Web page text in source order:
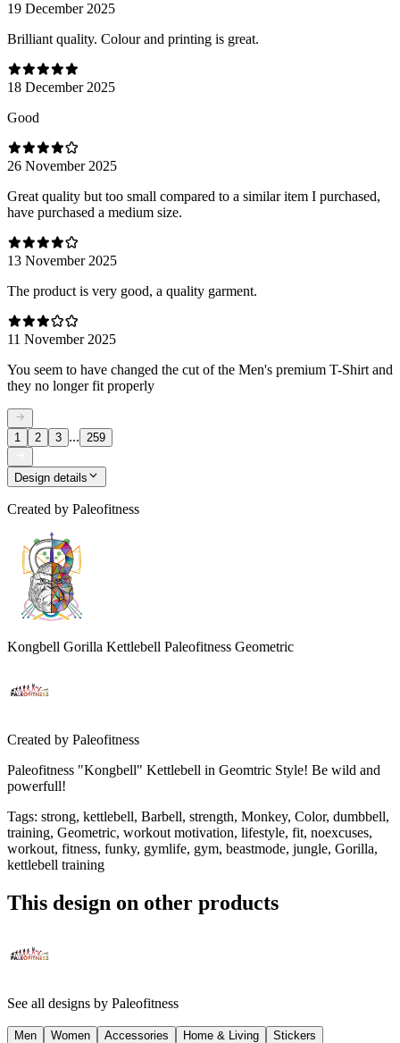
19 December 2025
Brilliant quality. Colour and printing is great.
18 December 2025
Good
26 November 2025
Great quality but too small compared to a similar item I purchased,
have purchased a medium size.
13 November 2025
The product is very good, a quality garment.
11 November 2025
You seem to have changed the cut of the Men's premium T-Shirt and
they no longer fit properly
1 2 3 ... 259
Design details
Created by Paleofitness
Kongbell Gorilla Kettlebell Paleofitness Geometric
Created by Paleofitness
Paleofitness "Kongbell" Kettlebell in Geomtric Style! Be wild and
powerfull!
Tags: strong, kettlebell, Barbell, strength, Monkey, Color, dumbbell,
training, Geometric, workout motivation, lifestyle, fit, noexcuses,
workout, fitness, funky, gymlife, gym, beastmode, jungle, Gorilla,
kettlebell training
This design on other products
See all designs by Paleofitness
Men Women Accessories Home & Living Stickers